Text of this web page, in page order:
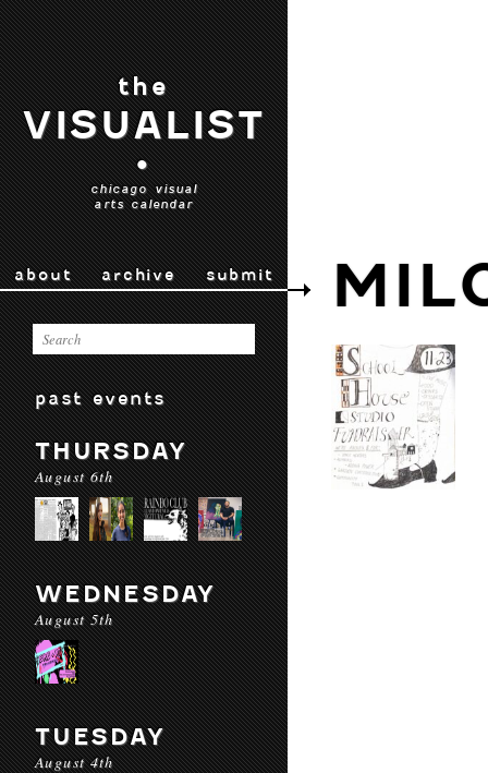
the
VISUALIST
•
chicago visual
arts calendar
about archive submit
past events
THURSDAY
August 6th
WEDNESDAY
August 5th
TUESDAY
August 4th